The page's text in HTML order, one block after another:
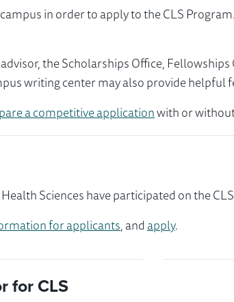
in order to apply to the CLS
the Scholarships Office,
writing center may also provide helpful
a competitive applicationwith or
Sciences have participated on the
for applicants, andapply.
for CLS